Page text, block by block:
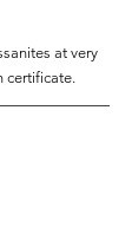
at very
certificate.